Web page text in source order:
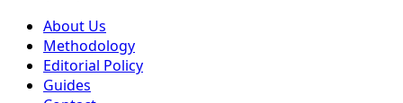
About Us
Methodology
Editorial Policy
Guides